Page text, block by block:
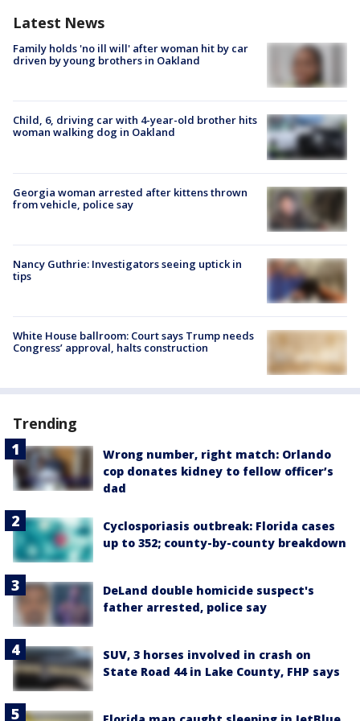
Latest News
Family holds 'no ill will' after woman hit by car
driven by young brothers in Oakland
Child, 6, driving car with 4-year-old brother hits
woman walking dog in Oakland
Georgia woman arrested after kittens thrown
from vehicle, police say
Nancy Guthrie: Investigators seeing uptick in
tips
White House ballroom: Court says Trump needs
Congress’ approval, halts construction
Trending
Wrong number, right match: Orlando
cop donates kidney to fellow officer’s
dad
Cyclosporiasis outbreak: Florida cases
up to 352; county-by-county breakdown
DeLand double homicide suspect's
father arrested, police say
SUV, 3 horses involved in crash on
State Road 44 in Lake County, FHP says